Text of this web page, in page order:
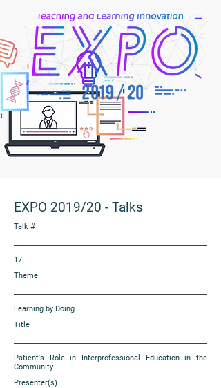
EXPO 2019/20 - Talks
Talk #
17
Theme
Learning by Doing
Title
Patient's Role in Interprofessional Education in the
Community
Presenter(s)